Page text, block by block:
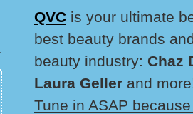
QVC is your ultimate
best beauty brands
beauty industry: Chaz
Laura Geller and
Tune in ASAP